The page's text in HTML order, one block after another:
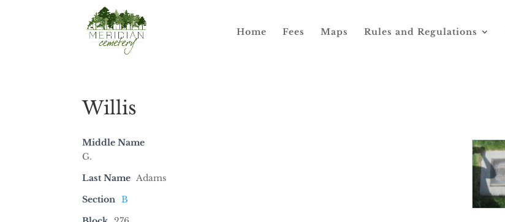
Home Fees Maps Rules and Regulations
Willis
Middle Name
G.
Last Name Adams
Section B